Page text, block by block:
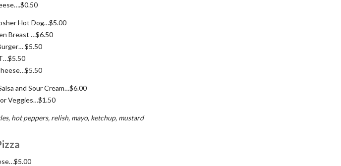
Hot Dog…$5.00
Breast …$6.50
$5.50
and Sour Cream…$6.00
Veggies…$1.50
hot peppers, relish, mayo, ketchup, mustard